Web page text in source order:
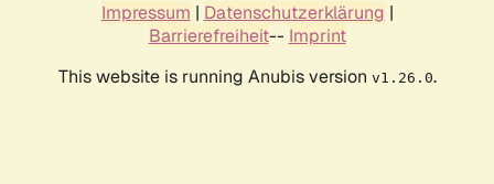
Impressum | Datenschutzerklärung |
Barrierefreiheit-- Imprint
This website is running Anubis version v1.26.0.